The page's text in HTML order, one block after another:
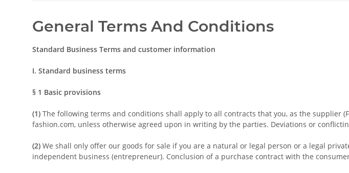
General Terms And Conditions
Standard Business Terms and customer information
I. Standard business terms
§ 1 Basic provisions
(1) The following terms and conditions shall apply to all contracts that you, as the supplier
fashion.com, unless otherwise agreed upon in writing by the parties. Deviations or
(2) We shall only offer our goods for sale if you are a natural or legal person or a legal
independent business (entrepreneur). Conclusion of a purchase contract with the